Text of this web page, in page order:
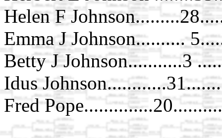
Helen F
Emma J Johnson..........
Betty J Johnson...........3
Idus
Fred